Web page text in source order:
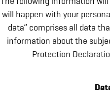
will happen with your
data” comprises all data
information about the
Protection